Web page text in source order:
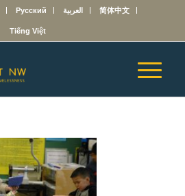
Русский العربية 简体中文
Tiếng Việt